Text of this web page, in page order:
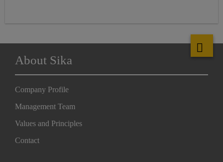
About Sika
Company Profile
Management Team
Values and Principles
Contact